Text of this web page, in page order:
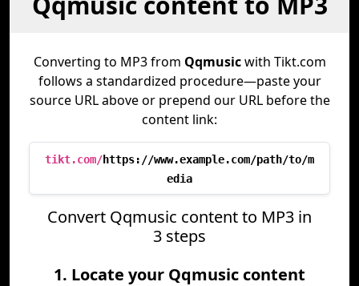
Converting to MP3 from Qqmusicwith Tikt.com
follows a standardized procedure—paste your
source URL above or prepend our URL before the
content link:
tikt.com/https://www.example.com/path/to/m
edia
Convert Qqmusic content to MP3 in
3 steps
1. Locate your Qqmusic content